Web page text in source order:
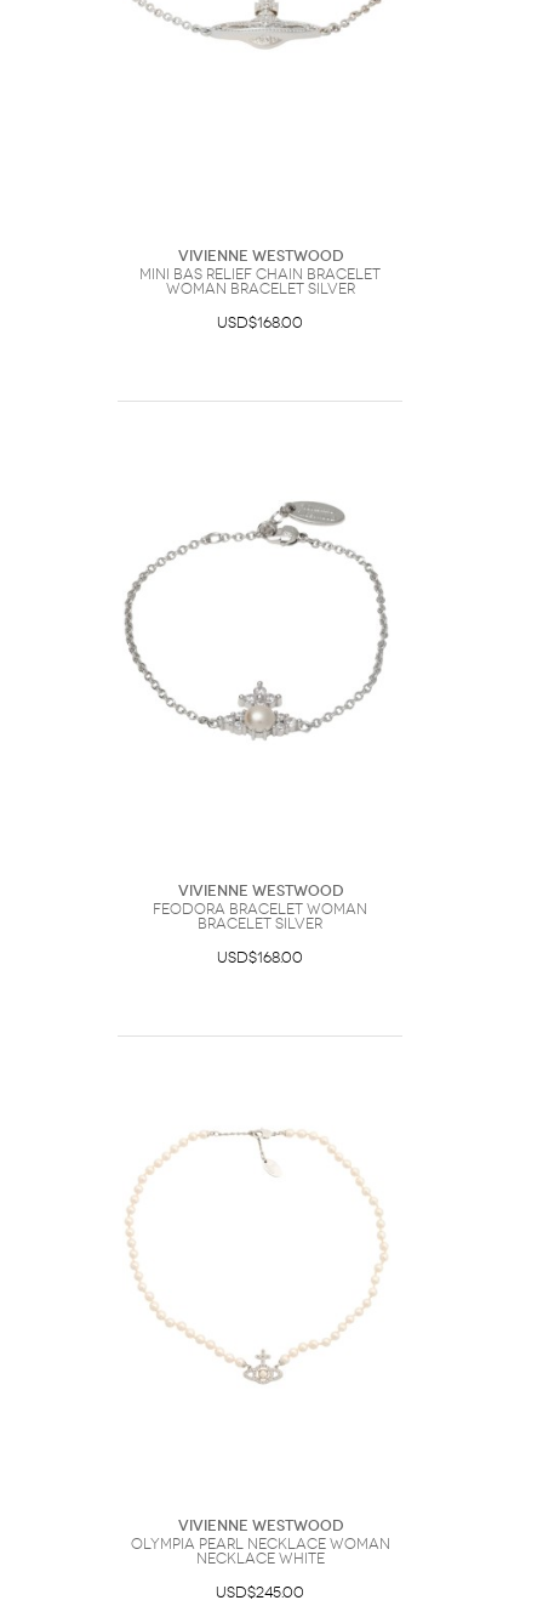
Vivienne Westwood
Mini Bas Relief Chain Bracelet
Woman Bracelet Silver
USD$168.00
Vivienne Westwood
Feodora Bracelet Woman
Bracelet Silver
USD$168.00
Vivienne Westwood
Olympia Pearl Necklace Woman
Necklace White
USD$245.00